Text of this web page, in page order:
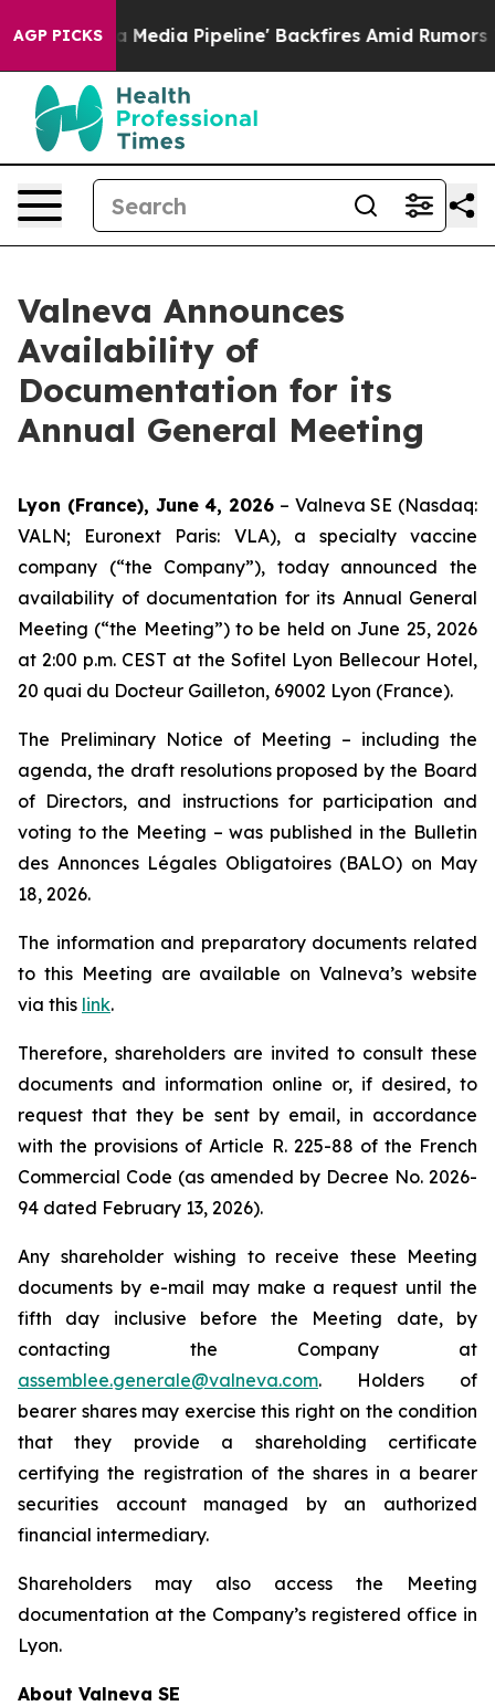
AGP PICKS
'Maga Media Pipeline' Backfires Amid Rumors
Valneva Announces
Availability of
Documentation for its
Annual General Meeting
Lyon (France), June 4, 2026 – Valneva SE (Nasdaq:
VALN; Euronext Paris: VLA), a specialty vaccine
company (“the Company”), today announced the
availability of documentation for its Annual General
Meeting (“the Meeting”) to be held on June 25, 2026
at 2:00 p.m. CEST at the Sofitel Lyon Bellecour Hotel,
20 quai du Docteur Gailleton, 69002 Lyon (France).
The Preliminary Notice of Meeting – including the
agenda, the draft resolutions proposed by the Board
of Directors, and instructions for participation and
voting to the Meeting – was published in the Bulletin
des Annonces Légales Obligatoires(BALO) on May
18, 2026.
The information and preparatory documents related
to this Meeting are available on Valneva’s website
via this link.
Therefore, shareholders are invited to consult these
documents and information online or, if desired, to
request that they be sent by email, in accordance
with the provisions of Article R. 225-88 of the French
Commercial Code (as amended by Decree No. 2026-
94 dated February 13, 2026).
Any shareholder wishing to receive these Meeting
documents by e-mail may make a request until the
fifth day inclusive before the Meeting date, by
contacting the Company at
assemblee.generale@valneva.com. Holders of
bearer shares may exercise this right on the condition
that they provide a shareholding certificate
certifying the registration of the shares in a bearer
securities account managed by an authorized
financial intermediary.
Shareholders may also access the Meeting
documentation at the Company’s registered office in
Lyon.
About Valneva SE